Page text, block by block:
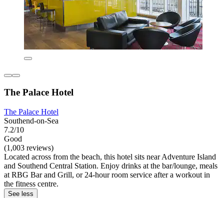
The Palace Hotel
The Palace Hotel
Southend-on-Sea
7.2/10
Good
(1,003 reviews)
Located across from the beach, this hotel sits near Adventure Island
and Southend Central Station. Enjoy drinks at the bar/lounge, meals
at RBG Bar and Grill, or 24-hour room service after a workout in
the fitness centre.
See less